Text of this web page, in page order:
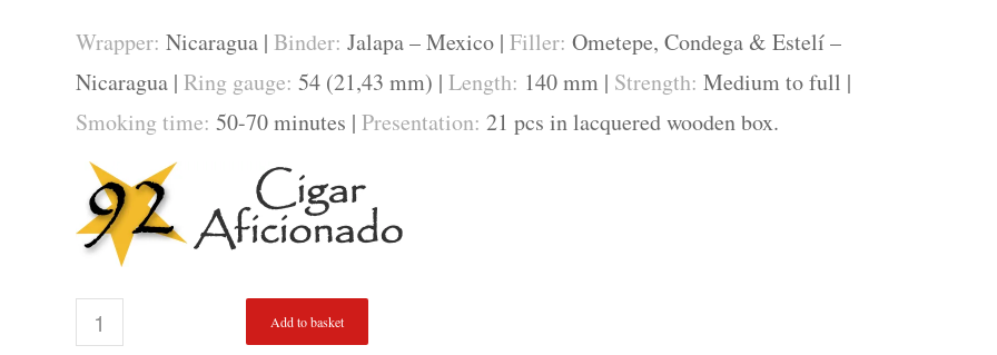
Wrapper: Nicaragua |Binder: Jalapa – Mexico |Filler: Ometepe, Condega & Estelí –
Nicaragua |Ring gauge: 54 (21,43 mm) |Length: 140 mm | Strength: Medium to full |
Smoking time: 50-70 minutes |Presentation: 21 pcs in lacquered wooden box.
Add to basket